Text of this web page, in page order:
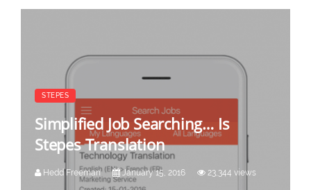
STEPES
Simplified Job Searching… Is
Stepes Translation
Hedd Freeman January 15, 2016 23,344 views